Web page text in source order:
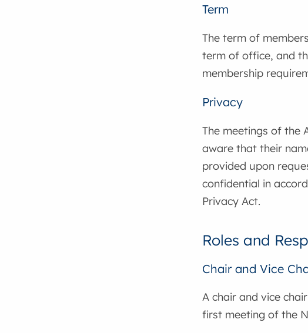
Term
The term of
term of office, and
membership
Privacy
The meetings of the
aware that their
provided upon
confidential in
Privacy Act.
Roles and
Chair and Vice
A chair and vice
first meeting of the